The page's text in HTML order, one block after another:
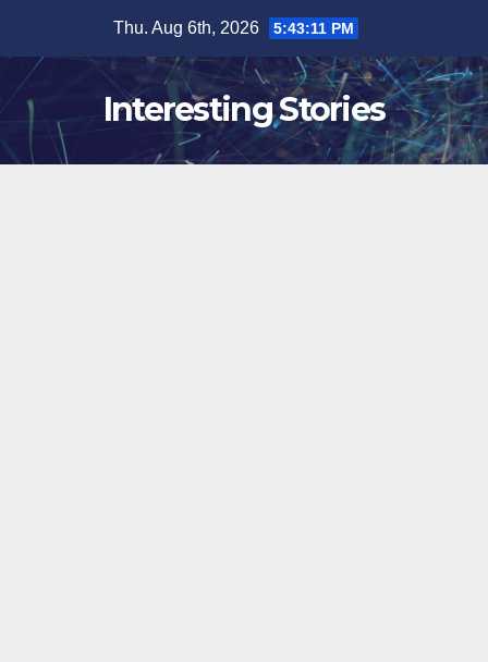
content
Thu. Aug 6th, 2026 5:43:11 PM
Interesting Stories